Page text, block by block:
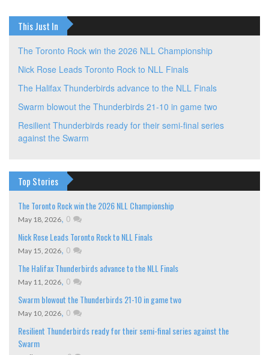
This Just In
The Toronto Rock win the 2026 NLL Championship
Nick Rose Leads Toronto Rock to NLL Finals
The Halifax Thunderbirds advance to the NLL Finals
Swarm blowout the Thunderbirds 21-10 in game two
Resilient Thunderbirds ready for their semi-final series
against the Swarm
Top Stories
The Toronto Rock win the 2026 NLL Championship
May 18, 2026, 0
Nick Rose Leads Toronto Rock to NLL Finals
May 15, 2026, 0
The Halifax Thunderbirds advance to the NLL Finals
May 11, 2026, 0
Swarm blowout the Thunderbirds 21-10 in game two
May 10, 2026, 0
Resilient Thunderbirds ready for their semi-final series against the
Swarm